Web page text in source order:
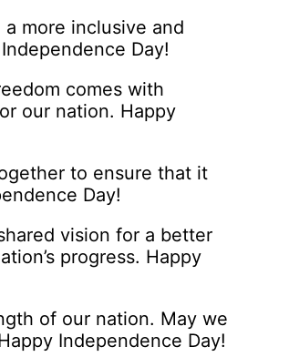
more inclusive and
Day!
comes with
our nation. Happy
to ensure that it
Day!
vision for a better
progress. Happy
of our nation. May we
Independence Day!